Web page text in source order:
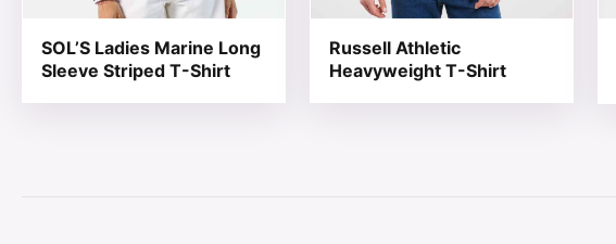
SOL’S Ladies Marine Long
Sleeve Striped T-Shirt
Russell Athletic
Heavyweight T-Shirt